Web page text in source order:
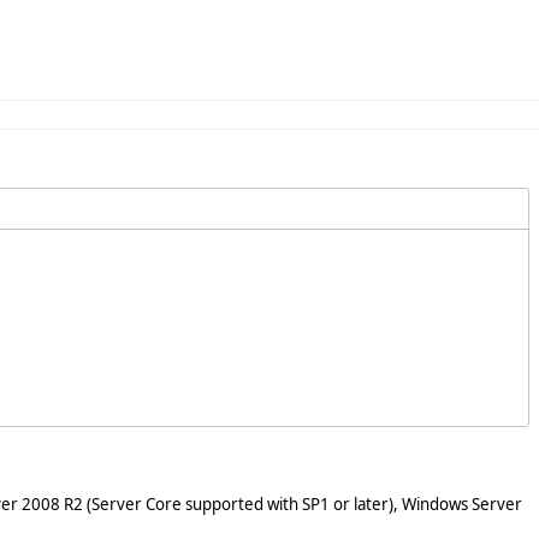
2008 R2 (Server Core supported with SP1 or later), Windows Server